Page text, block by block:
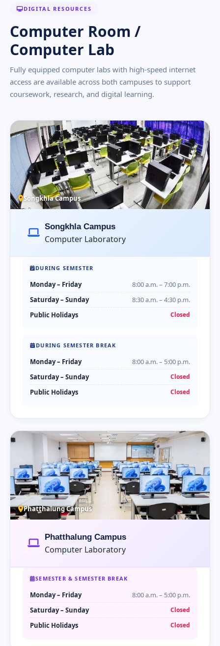
DIGITAL RESOURCES
Computer Room /
Computer Lab
Fully equipped computer labs with high-speed internet
access are available across both campuses to support
coursework, research, and digital learning.
Songkhla Campus
Songkhla Campus
Computer Laboratory
DURING SEMESTER
Monday – Friday
8:00 a.m. – 7:00 p.m.
Saturday – Sunday
8:30 a.m. – 4:30 p.m.
Public Holidays
Closed
DURING SEMESTER BREAK
Monday – Friday
8:00 a.m. – 5:00 p.m.
Saturday – Sunday
Closed
Public Holidays Closed
Phatthalung Campus
Phatthalung Campus
Computer Laboratory
SEMESTER & SEMESTER BREAK
Monday – Friday
8:00 a.m. – 5:00 p.m.
Saturday – Sunday
Closed
Public Holidays Closed